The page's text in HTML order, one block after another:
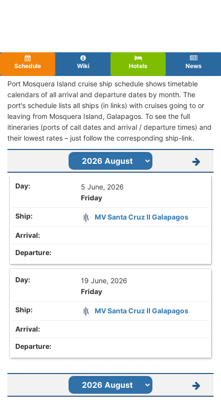
Schedule Wiki Hotels News
Port Mosquera Island cruise ship schedule shows timetable
calendars of all arrival and departure dates by month. The
port's schedule lists all ships (in links) with cruises going to or
leaving from Mosquera Island, Galapagos. To see the full
itineraries (ports of call dates and arrival / departure times) and
their lowest rates – just follow the corresponding ship-link.
5 June, 2026
Friday
MV Santa Cruz II Galapagos
19 June, 2026
Friday
MV Santa Cruz II Galapagos